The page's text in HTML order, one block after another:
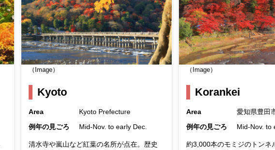
（Image）
Kyoto
Area
Kyoto Prefecture
例年の見ごろ
Mid-Nov. to early Dec.
清水寺や嵐山など紅葉の名所が点在。歴史
（Image）
Korankei
Area
愛知県豊田
例年の見ごろ
Mid-Nov. to
約3,000本のモミジのトンネ